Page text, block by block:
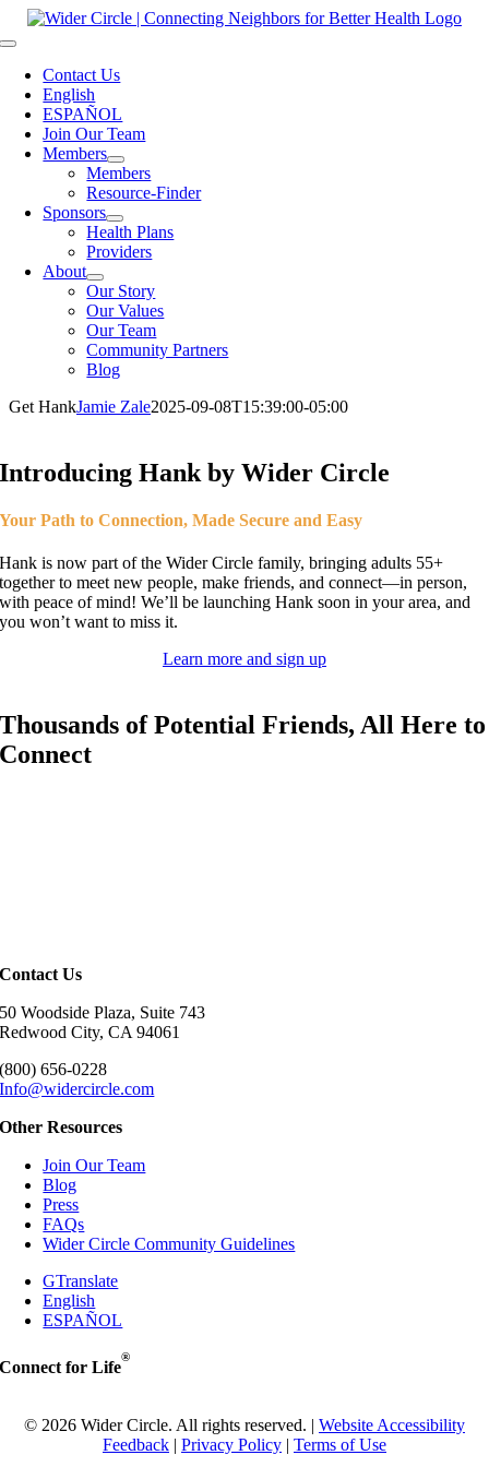
Skip
to
Toggle
NavigationContact Us
English
ESPAÑOL
Join Our Team
Members
Members
Resource-Finder
Sponsors
Health Plans
Providers
About
Our Story
Our Values
Our Team
Community Partners
Blog
Get HankJamie Zale2025-09-08T15:39:00-05:00
Introducing Hankby Wider Circle
Your Path to Connection,Made Secure and Easy
Hank is now part of the Wider Circle family, bringing adults 55+
together to meet new people, make friends, and connect—in person,
with peace of mind! We’ll be launching Hank soon in your area, and
you won’t want to miss it.
Learn more and sign up
Thousands of Potential Friends,All Here to
Connect
Contact Us
50 Woodside Plaza, Suite 743
Redwood City, CA 94061
(800) 656-0228
Info@widercircle.com
Other Resources
Join Our Team
Blog
Press
FAQs
Wider Circle Community Guidelines
GTranslate
English
ESPAÑOL
Connect for Life
®
© 2026 Wider Circle. All rights reserved. | Website Accessibility
Feedback | Privacy Policy | Terms of Use